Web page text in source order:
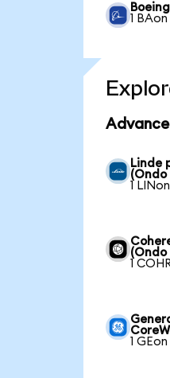
1 BAon
Linde
(Ondo
1
(Ondo
1
1